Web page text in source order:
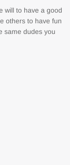
will to have a good
others to have fun
same dudes you